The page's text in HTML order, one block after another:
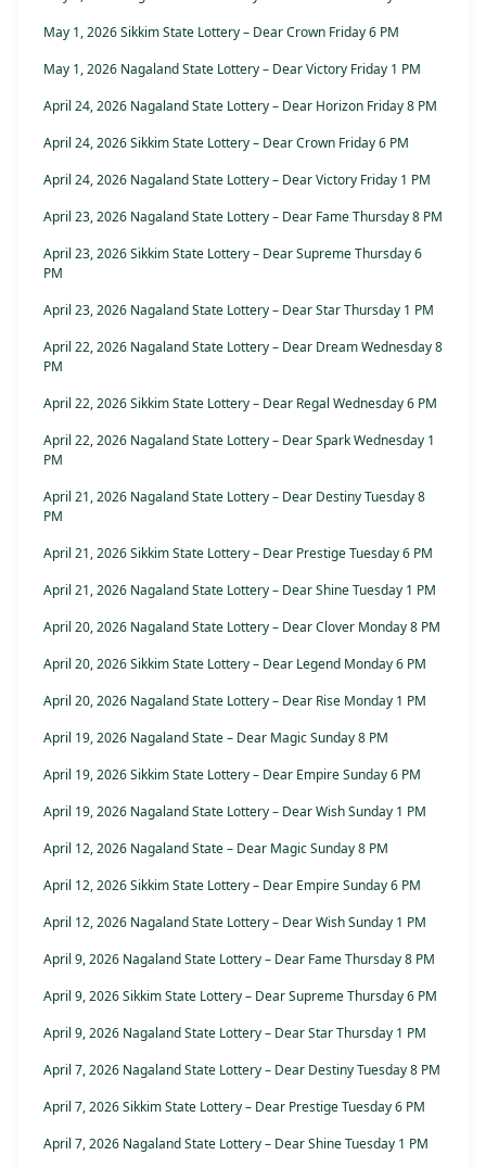
May 1, 2026 Sikkim State Lottery – Dear Crown Friday 6 PM
May 1, 2026 Nagaland State Lottery – Dear Victory Friday 1 PM
April 24, 2026 Nagaland State Lottery – Dear Horizon Friday 8 PM
April 24, 2026 Sikkim State Lottery – Dear Crown Friday 6 PM
April 24, 2026 Nagaland State Lottery – Dear Victory Friday 1 PM
April 23, 2026 Nagaland State Lottery – Dear Fame Thursday 8 PM
April 23, 2026 Sikkim State Lottery – Dear Supreme Thursday 6
PM
April 23, 2026 Nagaland State Lottery – Dear Star Thursday 1 PM
April 22, 2026 Nagaland State Lottery – Dear Dream Wednesday 8
PM
April 22, 2026 Sikkim State Lottery – Dear Regal Wednesday 6 PM
April 22, 2026 Nagaland State Lottery – Dear Spark Wednesday 1
PM
April 21, 2026 Nagaland State Lottery – Dear Destiny Tuesday 8
PM
April 21, 2026 Sikkim State Lottery – Dear Prestige Tuesday 6 PM
April 21, 2026 Nagaland State Lottery – Dear Shine Tuesday 1 PM
April 20, 2026 Nagaland State Lottery – Dear Clover Monday 8 PM
April 20, 2026 Sikkim State Lottery – Dear Legend Monday 6 PM
April 20, 2026 Nagaland State Lottery – Dear Rise Monday 1 PM
April 19, 2026 Nagaland State – Dear Magic Sunday 8 PM
April 19, 2026 Sikkim State Lottery – Dear Empire Sunday 6 PM
April 19, 2026 Nagaland State Lottery – Dear Wish Sunday 1 PM
April 12, 2026 Nagaland State – Dear Magic Sunday 8 PM
April 12, 2026 Sikkim State Lottery – Dear Empire Sunday 6 PM
April 12, 2026 Nagaland State Lottery – Dear Wish Sunday 1 PM
April 9, 2026 Nagaland State Lottery – Dear Fame Thursday 8 PM
April 9, 2026 Sikkim State Lottery – Dear Supreme Thursday 6 PM
April 9, 2026 Nagaland State Lottery – Dear Star Thursday 1 PM
April 7, 2026 Nagaland State Lottery – Dear Destiny Tuesday 8 PM
April 7, 2026 Sikkim State Lottery – Dear Prestige Tuesday 6 PM
April 7, 2026 Nagaland State Lottery – Dear Shine Tuesday 1 PM